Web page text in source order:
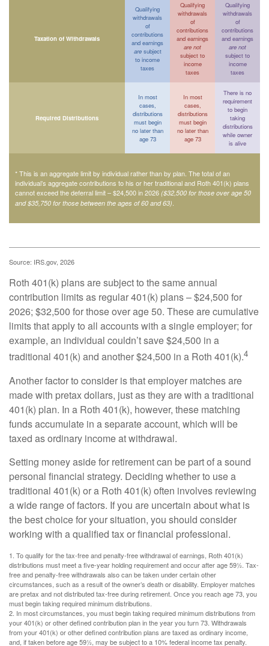
Taxation of Withdrawals
Qualifying
withdrawals
of
contributions
and earnings
aresubject
to income
taxes
Qualifying
withdrawals
of
contributions
and earnings
are not
subject to
income
taxes
Qualifying
withdrawals
of
contributions
and earnings
are not
subject to
income
taxes
Required Distributions
In most
cases,
distributions
must begin
no later than
age 73
In most
cases,
distributions
must begin
no later than
age 73
There is no
requirement
to begin
taking
distributions
while owner
is alive
* This is an aggregate limit by individual rather than by plan. The total of an
individual’s aggregate contributions to his or her traditional and Roth 401(k) plans
cannot exceed the deferral limit – $24,500 in 2026 ($32,500 for those over age 50
and $35,750 for those between the ages of 60 and 63).
Source: IRS.gov, 2026
Roth 401(k) plans are subject to the same annual
contribution limits as regular 401(k) plans – $24,500 for
2026; $32,500 for those over age 50. These are cumulative
limits that apply to all accounts with a single employer; for
example, an individual couldn’t save $24,500 in a
traditional 401(k) and another $24,500 in a Roth 401(k).4
Another factor to consider is that employer matches are
made with pretax dollars, just as they are with a traditional
401(k) plan. In a Roth 401(k), however, these matching
funds accumulate in a separate account, which will be
taxed as ordinary income at withdrawal.
Setting money aside for retirement can be part of a sound
personal financial strategy. Deciding whether to use a
traditional 401(k) or a Roth 401(k) often involves reviewing
a wide range of factors. If you are uncertain about what is
the best choice for your situation, you should consider
working with a qualified tax or financial professional.
1. To qualify for the tax-free and penalty-free withdrawal of earnings, Roth 401(k)
distributions must meet a five-year holding requirement and occur after age 59½. Tax-
free and penalty-free withdrawals also can be taken under certain other
circumstances, such as a result of the owner’s death or disability. Employer matches
are pretax and not distributed tax-free during retirement. Once you reach age 73, you
must begin taking required minimum distributions.
2. In most circumstances, you must begin taking required minimum distributions from
your 401(k) or other defined contribution plan in the year you turn 73. Withdrawals
from your 401(k) or other defined contribution plans are taxed as ordinary income,
and, if taken before age 59½, may be subject to a 10% federal income tax penalty.